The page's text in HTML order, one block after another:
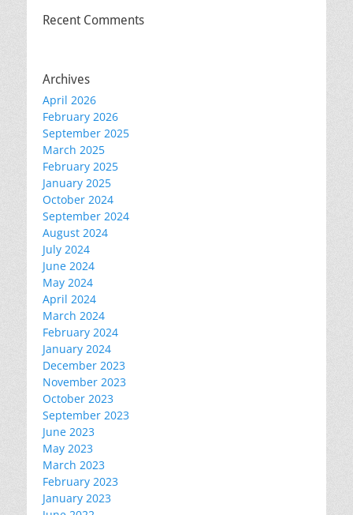
Recent Comments
Archives
April 2026
February 2026
September 2025
March 2025
February 2025
January 2025
October 2024
September 2024
August 2024
July 2024
June 2024
May 2024
April 2024
March 2024
February 2024
January 2024
December 2023
November 2023
October 2023
September 2023
June 2023
May 2023
March 2023
February 2023
January 2023